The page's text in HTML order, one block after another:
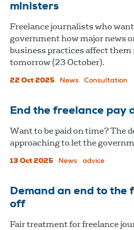
ministers
Freelance journalists who
government how major news
business practices affect them
tomorrow (23 October).
22 Oct 2025 News Consultation
End the freelance pay
Want to be paid on time? The
approaching to let the
13 Oct 2025 News advice
Demand an end to the
off
Fair treatment for freelance